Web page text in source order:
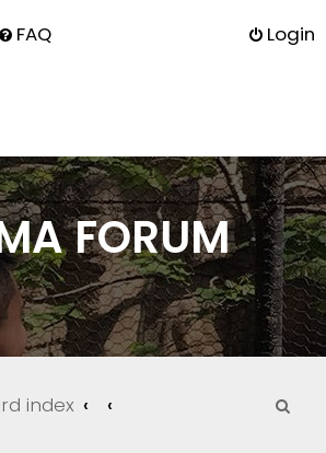
FAQ Login
FORUM
index